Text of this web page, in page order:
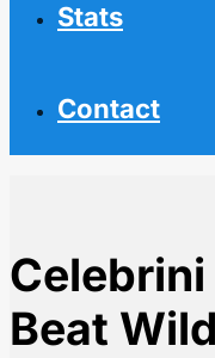
Stats
Contact
Beat Wild